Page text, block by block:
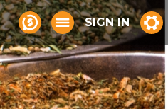
SIGN IN